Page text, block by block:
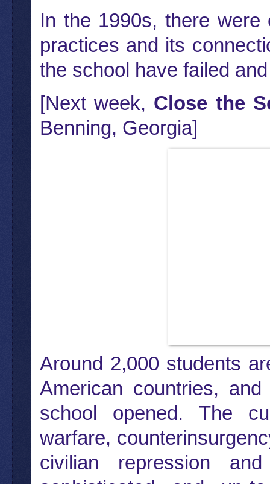
In the 1990s, there were
practices and its
the school have failed
[Next week, Close the
Benning, Georgia]
Around 2,000 students
American countries,
school opened. The
warfare,
civilian repression